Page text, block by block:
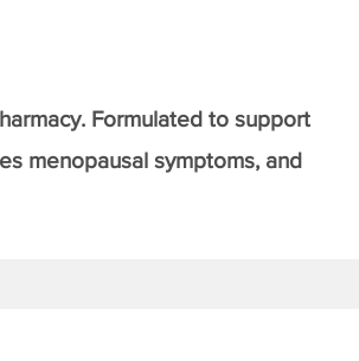
Formulated to support
menopausal symptoms, and